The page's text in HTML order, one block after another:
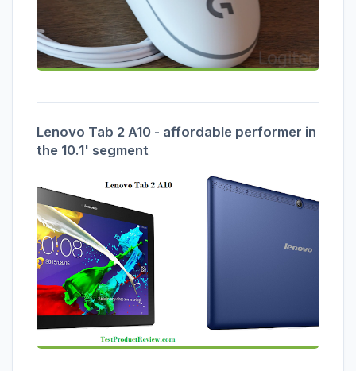
Lenovo Tab 2 A10 - affordable performer in
the 10.1' segment